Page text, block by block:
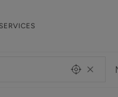
SERVICES